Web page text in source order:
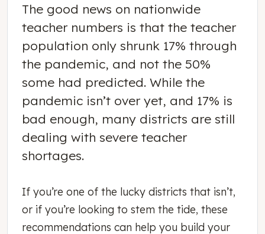
The good news on nationwide
teacher numbers is that the teacher
population only shrunk 17% through
the pandemic, and not the 50%
some had predicted. While the
pandemic isn’t over yet, and 17% is
bad enough, many districts are still
dealing with severe teacher
shortages.
If you’re one of the lucky districts that isn’t,
or if you’re looking to stem the tide, these
recommendations can help you build your